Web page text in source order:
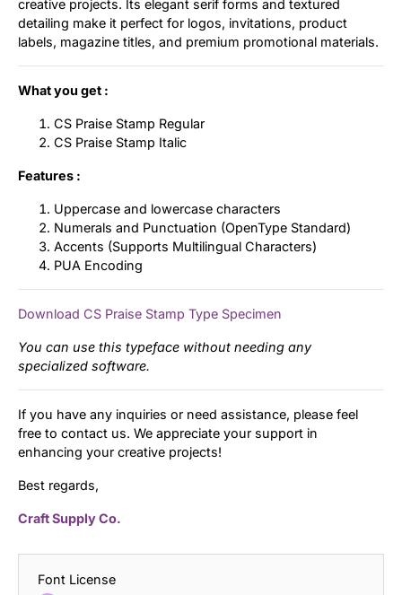
creative projects. Its elegant serif forms and textured
detailing make it perfect for logos, invitations, product
labels, magazine titles, and premium promotional materials.
What you get :
CS Praise Stamp Regular
CS Praise Stamp Italic
Features :
Uppercase and lowercase characters
Numerals and Punctuation (OpenType Standard)
Accents (Supports Multilingual Characters)
PUA Encoding
Download CS Praise Stamp Type Specimen
You can use this typeface without needing any
specialized software.
If you have any inquiries or need assistance, please feel
free to contact us. We appreciate your support in
enhancing your creative projects!
Best regards,
Craft Supply Co.
Font License